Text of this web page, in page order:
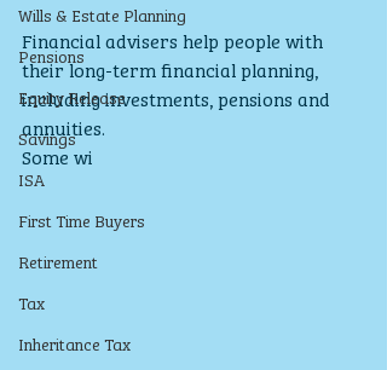
Wills & Estate Planning
Pensions
Equity Release
Savings
ISA
First Time Buyers
Retirement
Tax
Inheritance Tax
Financial advisers help people with
their long-term financial planning,
including investments, pensions and
annuities.
Some wi